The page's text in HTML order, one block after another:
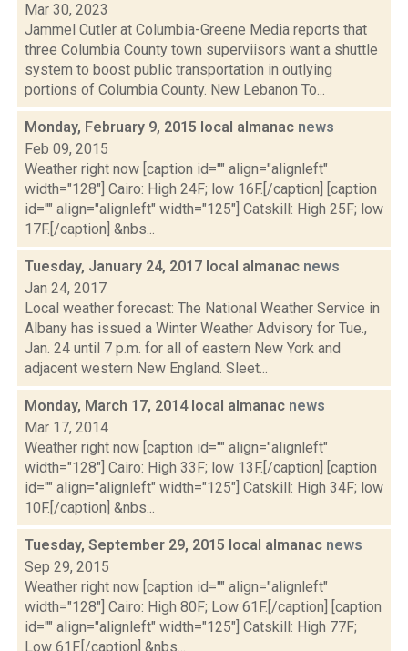
Mar 30, 2023
Jammel Cutler at Columbia-Greene Media reports that
three Columbia County town superviisors want a shuttle
system to boost public transportation in outlying
portions of Columbia County. New Lebanon To...
Monday, February 9, 2015 local almanac news
Feb 09, 2015
Weather right now [caption id="" align="alignleft"
width="128"] Cairo: High 24F; low 16F.[/caption] [caption
id="" align="alignleft" width="125"] Catskill: High 25F; low
17F.[/caption] &nbs...
Tuesday, January 24, 2017 local almanac news
Jan 24, 2017
Local weather forecast: The National Weather Service in
Albany has issued a Winter Weather Advisory for Tue.,
Jan. 24 until 7 p.m. for all of eastern New York and
adjacent western New England. Sleet...
Monday, March 17, 2014 local almanac news
Mar 17, 2014
Weather right now [caption id="" align="alignleft"
width="128"] Cairo: High 33F; low 13F.[/caption] [caption
id="" align="alignleft" width="125"] Catskill: High 34F; low
10F.[/caption] &nbs...
Tuesday, September 29, 2015 local almanac news
Sep 29, 2015
Weather right now [caption id="" align="alignleft"
width="128"] Cairo: High 80F; Low 61F.[/caption] [caption
id="" align="alignleft" width="125"] Catskill: High 77F;
Low 61F.[/caption] &nbs...